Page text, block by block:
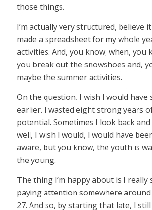
those things.
I’m actually very structured, believe
made a spreadsheet for my whole
activities. And, you know, when, you
you break out the snowshoes and,
maybe the summer activities.
On the question, I wish I would have
earlier. I wasted eight strong years
potential. Sometimes I look back
well, I wish I would, I would have
aware, but you know, the youth is
the young.
The thing I’m happy about is I really
paying attention somewhere
27. And so, by starting that late, I still